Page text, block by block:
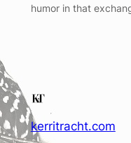
humor in that
kerritracht.com